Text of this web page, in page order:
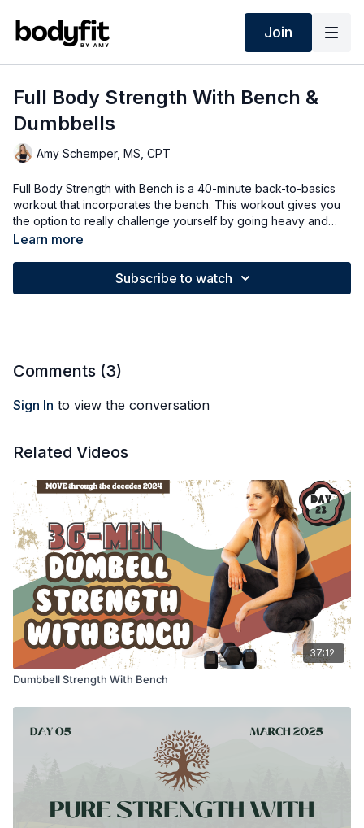
Join
Full Body Strength With Bench &
Dumbbells
Amy Schemper, MS, CPT
Full Body Strength with Bench is a 40-minute back-to-basics
workout that incorporates the bench. This workout gives you
the option to really challenge yourself by going heavy and
working out with heavier weights.
Learn more
Subscribe to watch
Comments (3)
Sign In to view the conversation
Related Videos
37:12
Dumbbell Strength With Bench